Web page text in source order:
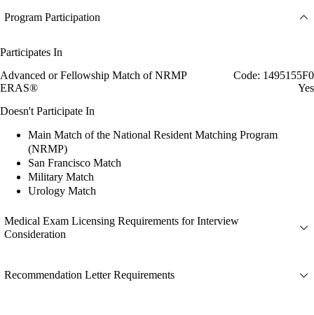
Program Participation
Participates In
Advanced or Fellowship Match of NRMP
Code: 1495155F0
ERAS®
Yes
Doesn't Participate In
Main Match of the National Resident Matching Program
(NRMP)
San Francisco Match
Military Match
Urology Match
Medical Exam Licensing Requirements for Interview
Consideration
Recommendation Letter Requirements